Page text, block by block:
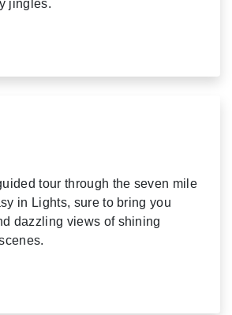
jingles.
tour through the seven mile
in Lights, sure to bring you
dazzling views of shining